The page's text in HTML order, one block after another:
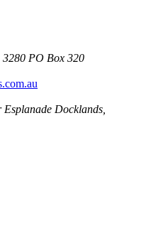
PO Box 320
Docklands,